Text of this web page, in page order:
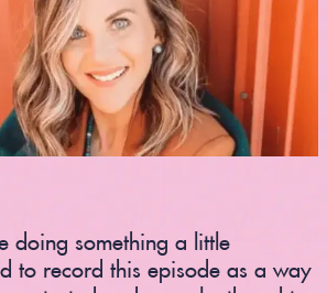
doing something a little
to record this episode as a way